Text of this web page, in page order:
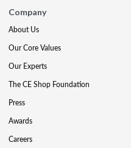
Company
About Us
Our Core Values
Our Experts
The CE Shop Foundation
Press
Awards
Careers